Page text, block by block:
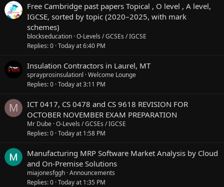
Free Cambridge past papers Topical , O level , A level,
IGCSE, sorted by topic (2020–2025, with mark
schemes)
blockseducation O-Levels / GCSEs / IGCSE
Replies 0 Today at 6:40 PM
Insulation Contractors in Laurel, MT
sprayprosinsulationl Welcome Lounge
Replies 0 Today at 3:11 PM
M
ICT 0417, CS 0478 and CS 9618 REVISION FOR
OCTOBER NOVEMBER EXAM PREPARATION
Mr Dube O-Levels / GCSEs / IGCSE
Replies 0 Today at 1:58 PM
Manufacturing MRP Software Market Analysis by Cloud
and On-Premise Solutions
miajonesfggh Announcements
Replies 0 Today at 1:35 PM